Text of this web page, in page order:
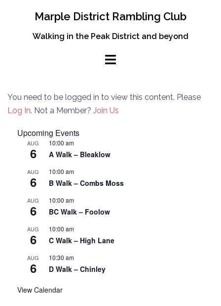
Marple District Rambling Club
Walking in the Peak District and beyond
You need to be logged in to view this content. Please
Log In. Not a Member? Join Us
Upcoming Events
AUG
6
10:00 am
A Walk – Bleaklow
AUG
6
10:00 am
B Walk – Combs Moss
AUG
6
10:00 am
BC Walk – Foolow
AUG
6
10:00 am
C Walk – High Lane
AUG
6
10:30 am
D Walk – Chinley
View Calendar